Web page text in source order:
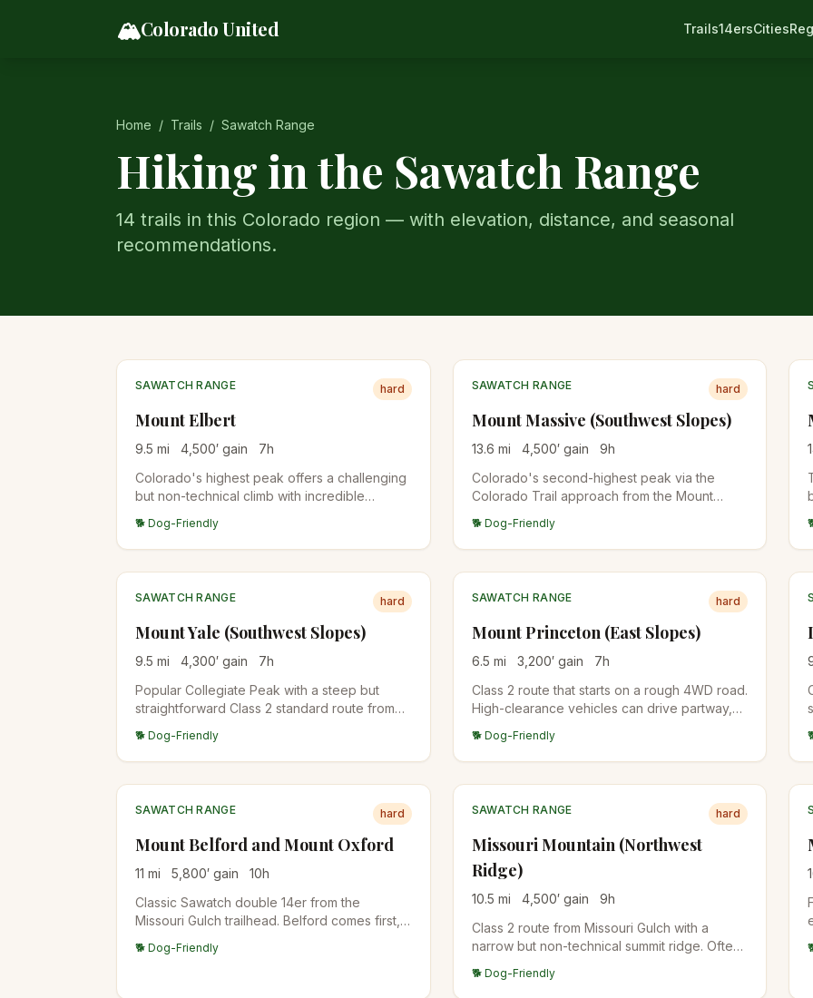
🏔️Colorado United Trails14ersCities
Home / Trails / Sawatch Range
Hiking in the Sawatch Range
14 trails in this Colorado region — with elevation, distance, and seasonal
recommendations.
SAWATCH RANGE hard
Mount Elbert
9.5 mi 4,500′ gain 7h
Colorado's highest peak offers a challenging
but non-technical climb with incredible
route is the most popular approach.
🐕 Dog-Friendly
SAWATCH RANGE hard
Mount Massive (Southwest Slopes)
13.6 mi 4,500′ gain 9h
Colorado's second-highest peak via the
Colorado Trail approach from the Mount
through forest to alpine tundra and a broad
summit ridge. Less crowded than Elbert
across the valley.
🐕 Dog-Friendly
SAWATCH RANGE hard
Mount Yale (Southwest Slopes)
9.5 mi 4,300′ gain 7h
Popular Collegiate Peak with a steep but
straightforward Class 2 standard route from
span the Arkansas Valley and the rest of the
Collegiate Peaks.
🐕 Dog-Friendly
SAWATCH RANGE hard
Mount Princeton (East Slopes)
6.5 mi 3,200′ gain 7h
Class 2 route that starts on a rough 4WD road.
High-clearance vehicles can drive partway,
upper mountain is a wide, talus-covered
ridge.
🐕 Dog-Friendly
SAWATCH RANGE hard
Mount Belford and Mount Oxford
11 mi 5,800′ gain 10h
Classic Sawatch double 14er from the
Missouri Gulch trailhead. Belford comes first,
Oxford. Some hikers add Missouri Mountain
🐕 Dog-Friendly
SAWATCH RANGE hard
Missouri Mountain (Northwest
Ridge)
10.5 mi 4,500′ gain 9h
Class 2 route from Missouri Gulch with a
narrow but non-technical summit ridge. Often
14er day from the same trailhead.
🐕 Dog-Friendly